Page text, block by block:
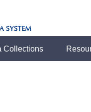
Collections